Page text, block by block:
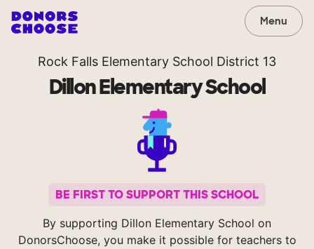
Menu
Rock Falls Elementary School District 13
Dillon Elementary School
BE FIRST TO SUPPORT THIS SCHOOL
By supporting Dillon Elementary School on
DonorsChoose, you make it possible for teachers to